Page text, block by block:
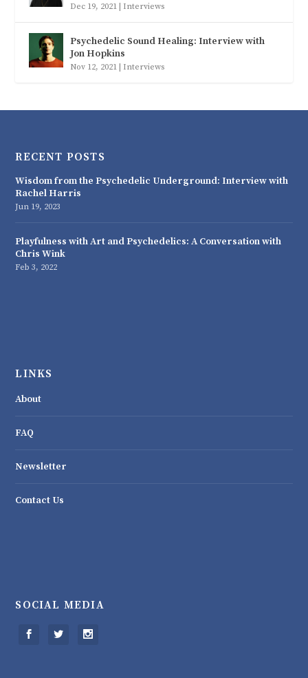
Dec 19, 2021 | Interviews
Psychedelic Sound Healing: Interview with
Jon Hopkins
Nov 12, 2021 | Interviews
RECENT POSTS
Wisdom from the Psychedelic Underground: Interview with
Rachel Harris
Jun 19, 2023
Playfulness with Art and Psychedelics: A Conversation with
Chris Wink
Feb 3, 2022
LINKS
About
FAQ
Newsletter
Contact Us
SOCIAL MEDIA